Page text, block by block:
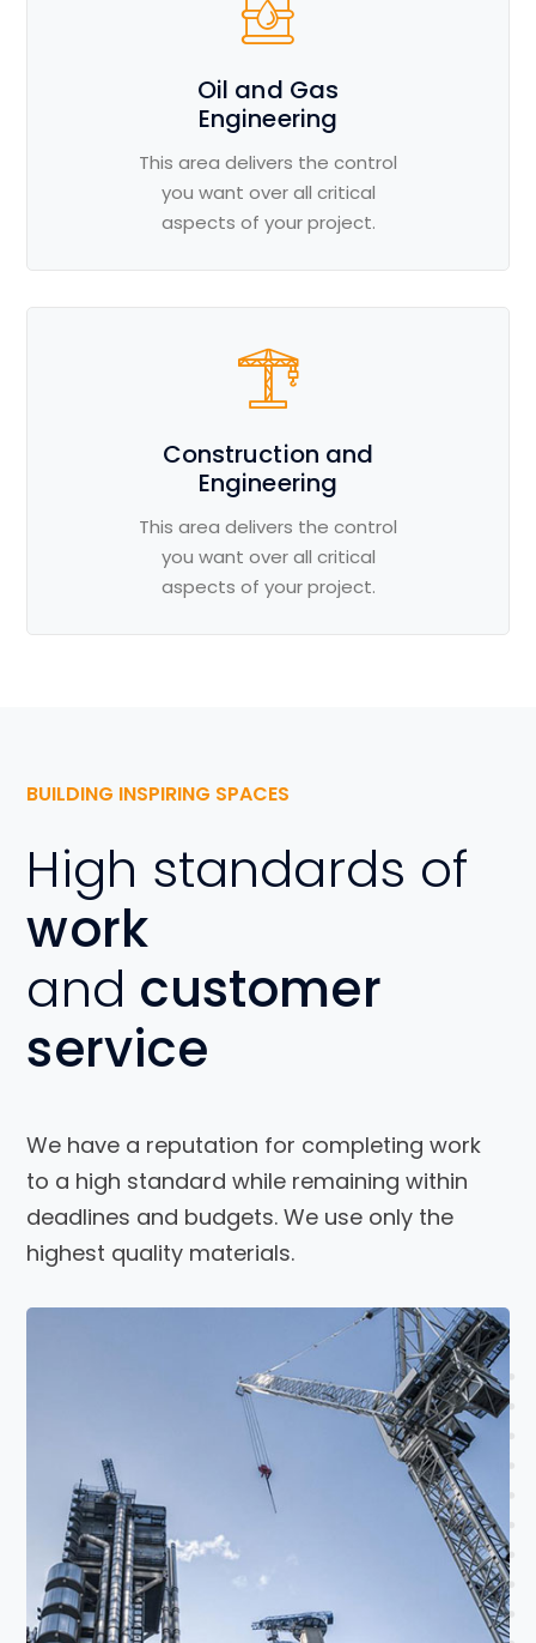
Oil and Gas
Engineering
This area delivers the control
you want over all critical
aspects of your project.
Construction and
Engineering
This area delivers the control
you want over all critical
aspects of your project.
BUILDING INSPIRING SPACES
High standards of
work
and customer
service
We have a reputation for completing work
to a high standard while remaining within
deadlines and budgets. We use only the
highest quality materials.